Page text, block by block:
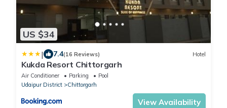
US $34
| 7.4(16 Reviews) Hotel
Kukda Resort Chittorgarh
Air Conditioner Parking
Pool
Udaipur District
Chittorgarh
View Availability